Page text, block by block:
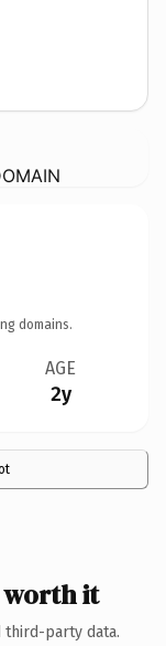
domains.
AGE
2y
worth it
third-party data.